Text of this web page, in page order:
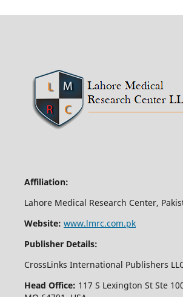
Affiliation:
Lahore Medical Research Center,
Website: www.lmrc.com.pk
Publisher Details:
CrossLinks International Publishers
Head Office: 117 S Lexington St Ste